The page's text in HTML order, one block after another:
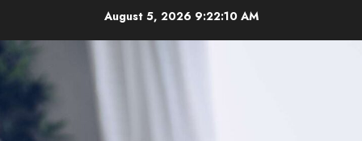
content
August 5, 2026 9:22:11 AM